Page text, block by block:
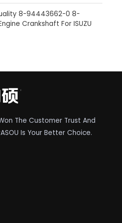
8-94443662-0 8-
Crankshaft For ISUZU
The Customer Trust And
Is Your Better Choice.